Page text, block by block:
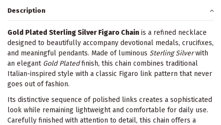
Description
Gold Plated Sterling Silver Figaro Chain is a refined necklace
designed to beautifully accompany devotional medals, crucifixes,
and meaningful pendants. Made of luminous Sterling Silverwith
an elegant Gold Platedfinish, this chain combines traditional
Italian-inspired style with a classic Figaro link pattern that never
goes out of fashion.
Its distinctive sequence of polished links creates a sophisticated
look while remaining lightweight and comfortable for daily use.
Carefully finished with attention to detail, this chain offers a